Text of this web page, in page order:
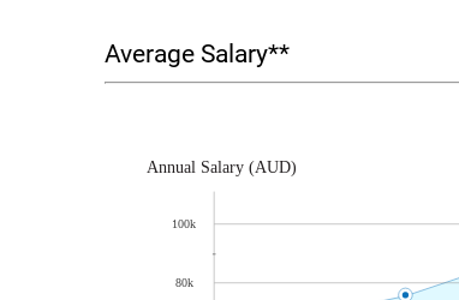
Average Salary**